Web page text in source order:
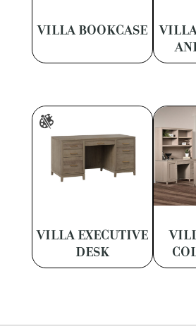
VILLA BOOKCASE
VILLA EXECUTIVE
DESK